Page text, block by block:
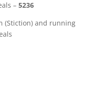
– 5236
(Stiction) and running